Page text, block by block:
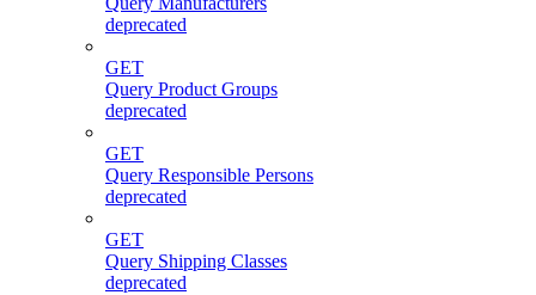
deprecated
GET
Query Product Groups
deprecated
GET
Query Responsible Persons
deprecated
GET
Query Shipping Classes
deprecated